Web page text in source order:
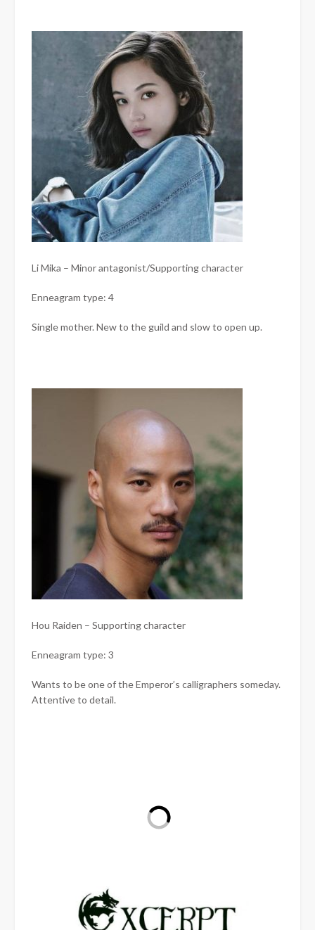
Li Mika – Minor antagonist/Supporting character
Enneagram type: 4
Single mother. New to the guild and slow to open up.
Hou Raiden – Supporting character
Enneagram type: 3
Wants to be one of the Emperor’s calligraphers someday.
Attentive to detail.